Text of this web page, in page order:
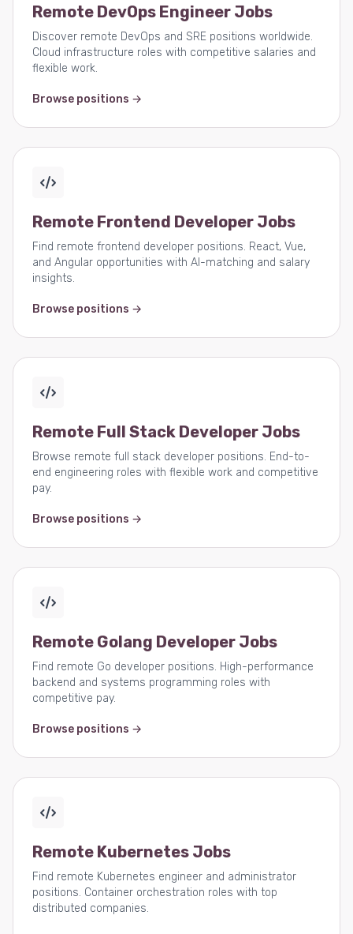
Remote DevOps Engineer Jobs
Discover remote DevOps and SRE positions worldwide.
Cloud infrastructure roles with competitive salaries and
flexible work.
Browse positions →
Remote Frontend Developer Jobs
Find remote frontend developer positions. React, Vue,
and Angular opportunities with AI-matching and salary
insights.
Browse positions →
Remote Full Stack Developer Jobs
Browse remote full stack developer positions. End-to-
end engineering roles with flexible work and competitive
pay.
Browse positions →
Remote Golang Developer Jobs
Find remote Go developer positions. High-performance
backend and systems programming roles with
competitive pay.
Browse positions →
Remote Kubernetes Jobs
Find remote Kubernetes engineer and administrator
positions. Container orchestration roles with top
distributed companies.